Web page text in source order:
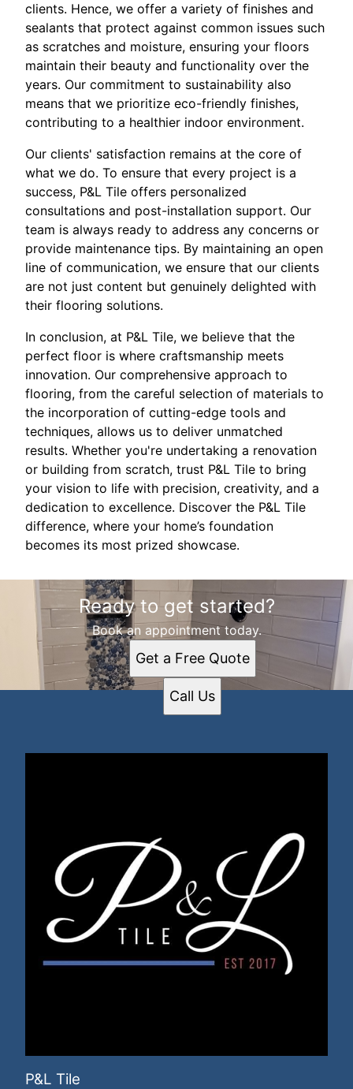
clients. Hence, we offer a variety of finishes and
sealants that protect against common issues such
as scratches and moisture, ensuring your floors
maintain their beauty and functionality over the
years. Our commitment to sustainability also
means that we prioritize eco-friendly finishes,
contributing to a healthier indoor environment.
Our clients' satisfaction remains at the core of
what we do. To ensure that every project is a
success, P&L Tile offers personalized
consultations and post-installation support. Our
team is always ready to address any concerns or
provide maintenance tips. By maintaining an open
line of communication, we ensure that our clients
are not just content but genuinely delighted with
their flooring solutions.
In conclusion, at P&L Tile, we believe that the
perfect floor is where craftsmanship meets
innovation. Our comprehensive approach to
flooring, from the careful selection of materials to
the incorporation of cutting-edge tools and
techniques, allows us to deliver unmatched
results. Whether you're undertaking a renovation
or building from scratch, trust P&L Tile to bring
your vision to life with precision, creativity, and a
dedication to excellence. Discover the P&L Tile
difference, where your home’s foundation
becomes its most prized showcase.
Ready to get started?
Book an appointment today.
Get a Free Quote
Call Us
P&L Tile